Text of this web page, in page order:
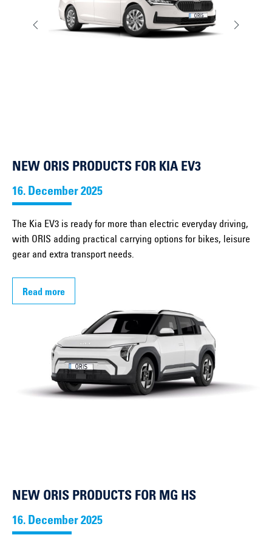
NEW ORIS PRODUCTS FOR KIA EV3
16. December 2025
The Kia EV3 is ready for more than electric everyday driving,
with ORIS adding practical carrying options for bikes, leisure
gear and extra transport needs.
Read more
NEW ORIS PRODUCTS FOR MG HS
16. December 2025